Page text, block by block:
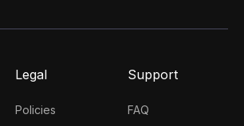
Legal
Policies
Support
FAQ